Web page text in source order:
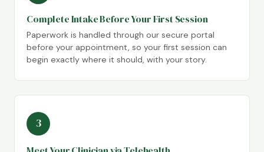
Complete Intake Before Your First Session
Paperwork is handled through our secure portal
before your appointment, so your first session can
begin exactly where it should, with your story.
3